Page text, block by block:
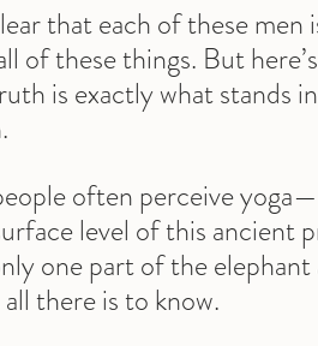
that each of these
of these things. But
is exactly what stands
often perceive
level of this ancient
one part of the elephant
there is to know.